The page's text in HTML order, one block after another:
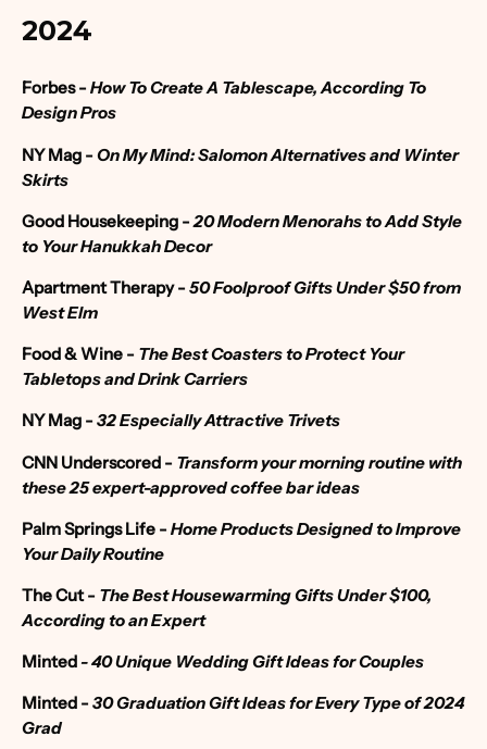
2024
Forbes- How To Create A Tablescape, According To
Design Pros
NY Mag - On My Mind: Salomon Alternatives and Winter
Skirts
Good Housekeeping -20 Modern Menorahs to Add Style
to Your Hanukkah Decor
Apartment Therapy- 50 Foolproof Gifts Under $50 from
West Elm
Food & Wine - The Best Coasters to Protect Your
Tabletops and Drink Carriers
NY Mag - 32 Especially Attractive Trivets
CNN Underscored - Transform your morning routine with
these 25 expert-approved coffee bar ideas
Palm Springs Life - Home Products Designed to Improve
Your Daily Routine
The Cut - The Best Housewarming Gifts Under $100,
According to an Expert
Minted- 40 Unique Wedding Gift Ideas for Couples
Minted - 30 Graduation Gift Ideas for Every Type of 2024
Grad